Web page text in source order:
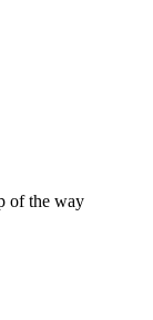
of the way